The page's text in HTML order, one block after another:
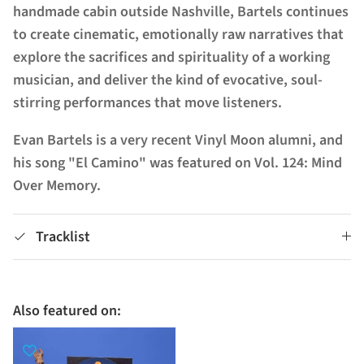
handmade cabin outside Nashville, Bartels continues
to create cinematic, emotionally raw narratives that
explore the sacrifices and spirituality of a working
musician, and deliver the kind of evocative, soul-
stirring performances that move listeners.
Evan Bartels is a very recent Vinyl Moon alumni, and
his song "El Camino" was featured on Vol. 124: Mind
Over Memory.
Tracklist
Also featured on: